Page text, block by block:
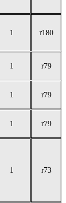
1 r180
1 r79
1 r79
1 r79
1 r73